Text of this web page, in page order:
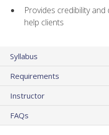
Provides credibility
help clients
Syllabus
Requirements
Instructor
FAQs